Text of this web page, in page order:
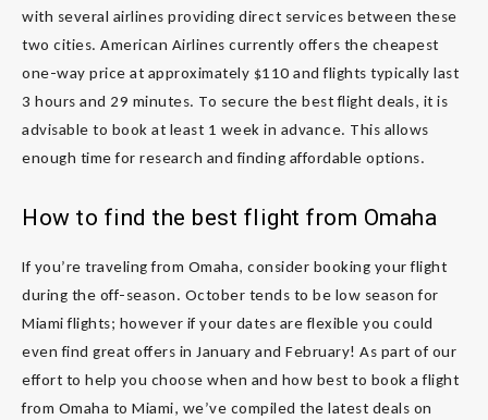
with several airlines providing direct services between these
two cities. American Airlines currently offers the cheapest
one-way price at approximately $110 and flights typically last
3 hours and 29 minutes. To secure the best flight deals, it is
advisable to book at least 1 week in advance. This allows
enough time for research and finding affordable options.
How to find the best flight from Omaha
If you’re traveling from Omaha, consider booking your flight
during the off-season. October tends to be low season for
Miami flights; however if your dates are flexible you could
even find great offers in January and February! As part of our
effort to help you choose when and how best to book a flight
from Omaha to Miami, we’ve compiled the latest deals on